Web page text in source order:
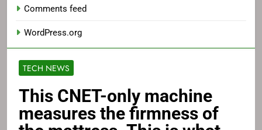
TECH NEWS
This CNET-only machine
measures the firmness of
Comments feed
WordPress.org